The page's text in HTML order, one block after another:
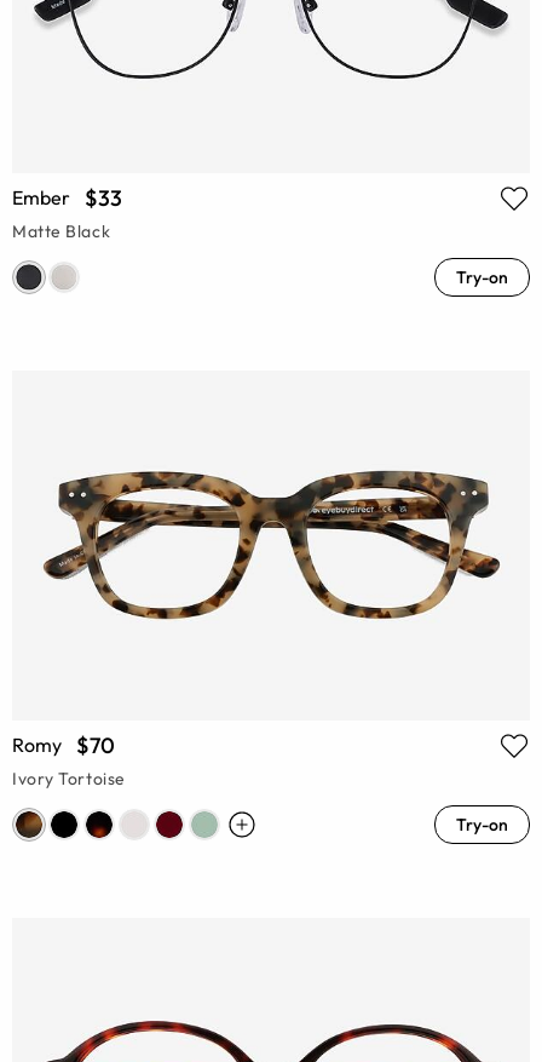
Ember $33
Matte Black
Try-on
Romy $70
Ivory Tortoise
Try-on